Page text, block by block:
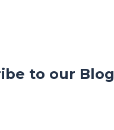
to our Blog